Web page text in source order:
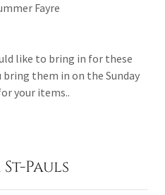
Fayre
like to bring in for these
bring them in on the Sunday
your items..
Pauls